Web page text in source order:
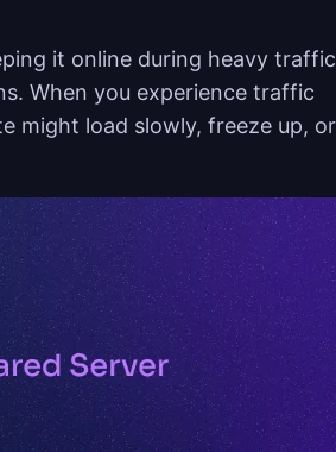
it online during heavy
When you experience traffic
might load slowly, freeze up, or